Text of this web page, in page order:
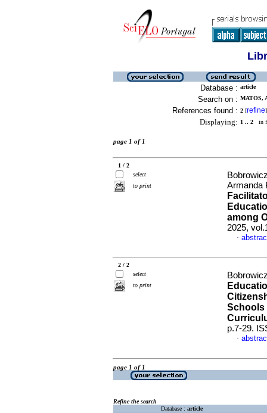
Database : article
Search on : MATOS,
References found : 2 [refine]
Displaying: 1 .. 2 in
page 1 of 1
1 / 2
select
to print
Armanda
among
2025,
·
2 / 2
select
to print
Schools
p.7-29.
·
page 1 of 1
Refine the search
Database : article